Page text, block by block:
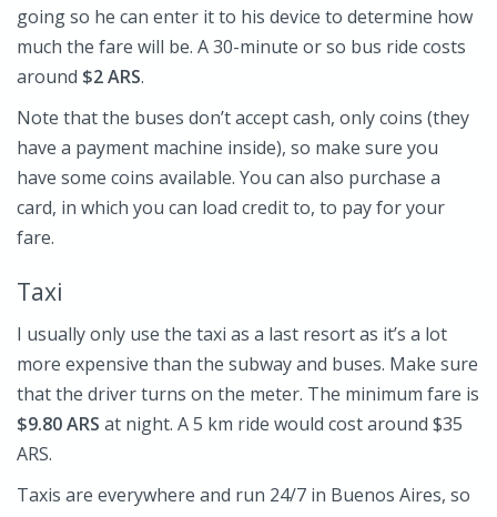
going so he can enter it to his device to determine how
much the fare will be. A 30-minute or so bus ride costs
around $2 ARS.
Note that the buses don’t accept cash, only coins (they
have a payment machine inside), so make sure you
have some coins available. You can also purchase a
card, in which you can load credit to, to pay for your
fare.
Taxi
I usually only use the taxi as a last resort as it’s a lot
more expensive than the subway and buses. Make sure
that the driver turns on the meter. The minimum fare is
$9.80 ARS at night. A 5 km ride would cost around $35
ARS.
Taxis are everywhere and run 24/7 in Buenos Aires, so